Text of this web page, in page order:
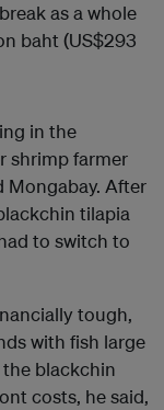
as a whole
baht (US$293
in the
shrimp farmer
Mongabay. After
tilapia
to switch to
tough,
with fish large
blackchin
costs, he said,